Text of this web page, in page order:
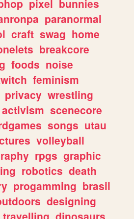
pixel bunnies
paranormal
craft swag home
breakcore
foods noise
feminism
privacy wrestling
activism scenecore
songs utau
volleyball
rpgs graphic
robotics death
progamming brasil
designing
travelling dinosaurs